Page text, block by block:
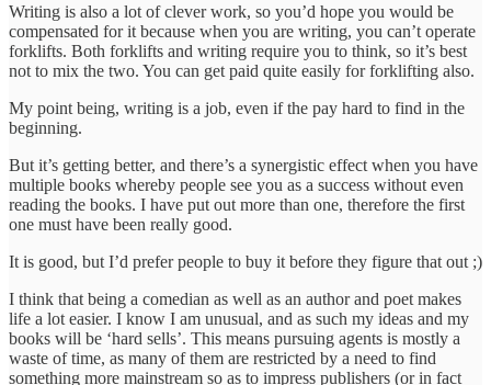
Writing is also a lot of clever work, so you’d hope you would be
compensated for it because when you are writing, you can’t operate
forklifts. Both forklifts and writing require you to think, so it’s best
not to mix the two. You can get paid quite easily for forklifting also.
My point being, writing is a job, even if the pay hard to find in the
beginning.
But it’s getting better, and there’s a synergistic effect when you have
multiple books whereby people see you as a success without even
reading the books. I have put out more than one, therefore the first
one must have been really good.
It is good, but I’d prefer people to buy it before they figure that out ;)
I think that being a comedian as well as an author and poet makes
life a lot easier. I know I am unusual, and as such my ideas and my
books will be ‘hard sells’. This means pursuing agents is mostly a
waste of time, as many of them are restricted by a need to find
something more mainstream so as to impress publishers (or in fact